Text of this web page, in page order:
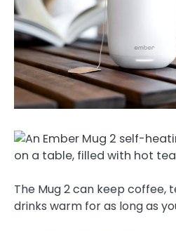
The Mug 2 can keep coffee,
drinks warm for as long as